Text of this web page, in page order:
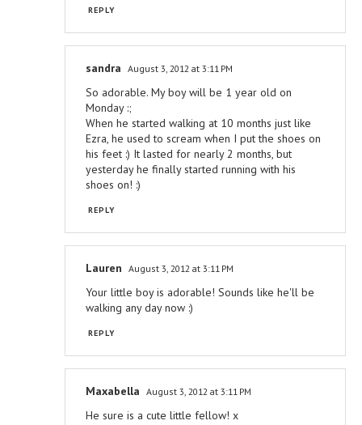
REPLY
sandra August 3, 2012 at 3:11 PM
So adorable. My boy will be 1 year old on
Monday :;
When he started walking at 10 months just like
Ezra, he used to scream when I put the shoes on
his feet :) It lasted for nearly 2 months, but
yesterday he finally started running with his
shoes on! :)
REPLY
Lauren August 3, 2012 at 3:11 PM
Your little boy is adorable! Sounds like he'll be
walking any day now :)
REPLY
Maxabella August 3, 2012 at 3:11 PM
He sure is a cute little fellow! x